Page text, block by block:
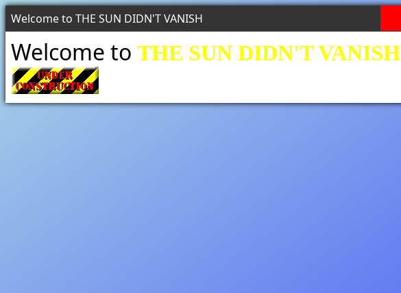
Welcome to THE SUN DIDN'T VANISH
Welcome to THE SUN DIDN'T VANISH